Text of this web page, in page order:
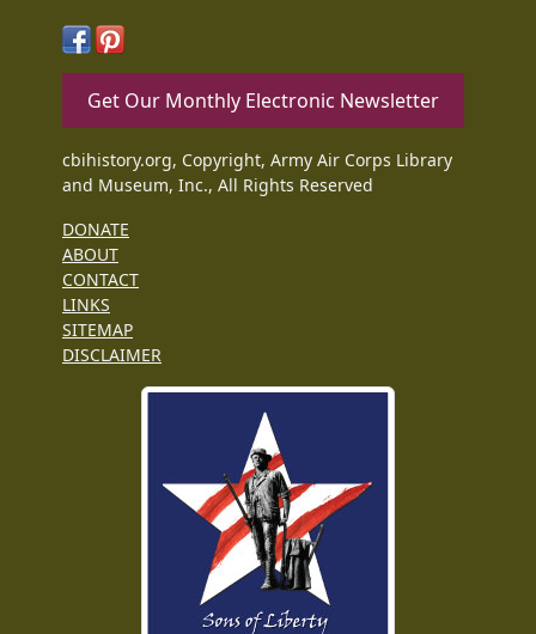
Get Our Monthly Electronic Newsletter
cbihistory.org, Copyright, Army Air Corps Library
and Museum, Inc., All Rights Reserved
DONATE
ABOUT
CONTACT
LINKS
SITEMAP
DISCLAIMER